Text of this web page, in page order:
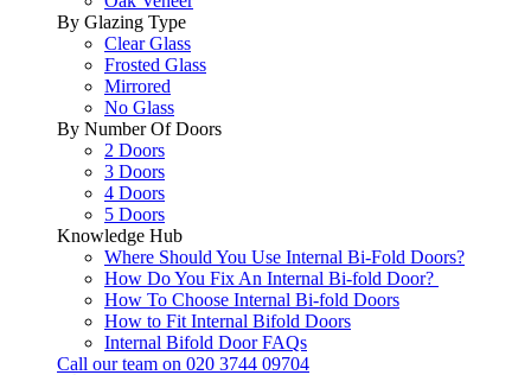
By Glazing Type
Clear Glass
Frosted Glass
Mirrored
No Glass
By Number Of Doors
2 Doors
3 Doors
4 Doors
5 Doors
Knowledge Hub
Where Should You Use Internal Bi-Fold Doors?
How Do You Fix An Internal Bi-fold Door?
How To Choose Internal Bi-fold Doors
How to Fit Internal Bifold Doors
Internal Bifold Door FAQs
Call our team on 020 3744 09704